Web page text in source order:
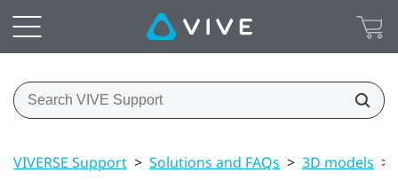
VIVERSE Support > Solutions and FAQs > 3D models >